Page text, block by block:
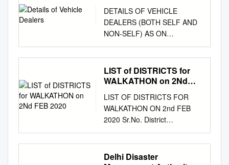
DETAILS OF VEHICLE
DEALERS (BOTH SELF AND
NON-SELF) AS ON
17.09.2020 BASED ON
VAHAN DATABASE S NO RTO
Code Dealer Name Address
Maker Self/Non-self Vehicle
P.LTD NA DL-110054 MARUTI
SUZUKI INDIA LTD Self Motor
Car 2 1 M/S PAHWA
AUTOSALES PVT LTD
26/24,26/25 SHAKTI NAGAR
DL-110007 HYUNDAI MOTOR
LIST of DISTRICTS for
WALKATHON on 2Nd
LIST OF DISTRICTS FOR
WALKATHON ON 2nd FEB
2020 Sr.No. District
Headquarters State Company
Class of City 1 Pune Pune
Maharashtra BPCL Tier I 2
Delhi Disaster